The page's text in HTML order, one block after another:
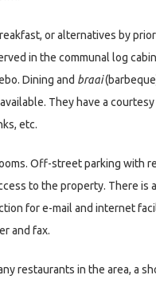
or alternatives by prior
in the communal log
Dining and braai
They have a
etc.
Off-street parking with
to the property. There is
for e-mail and internet
and fax.
restaurants in the area, a